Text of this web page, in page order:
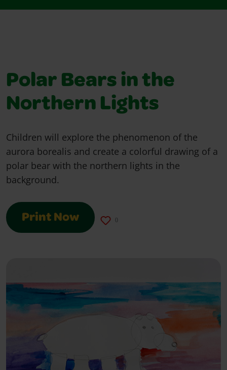
Polar Bears in the
Northern Lights
Children will explore the phenomenon of the
aurora borealis and create a colorful drawing of a
polar bear with the northern lights in the
background.
Print Now 0